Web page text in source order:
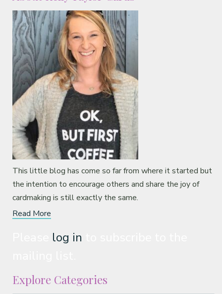
This little blog has come so far from where it started but
the intention to encourage others and share the joy of
cardmaking is still exactly the same.
Read More
log in
Explore Categories